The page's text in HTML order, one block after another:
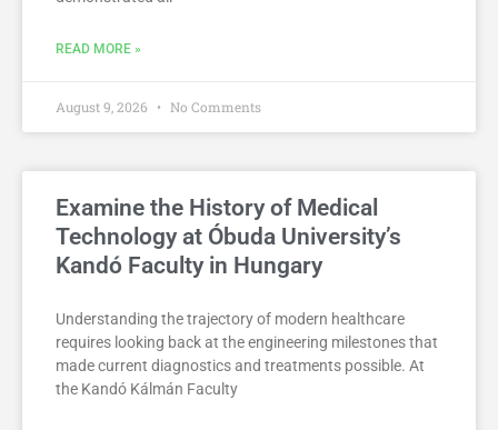
READ MORE »
August 9, 2026 No Comments
Examine the History of Medical
Technology at Óbuda University’s
Kandó Faculty in Hungary
Understanding the trajectory of modern healthcare
requires looking back at the engineering milestones that
made current diagnostics and treatments possible. At
the Kandó Kálmán Faculty